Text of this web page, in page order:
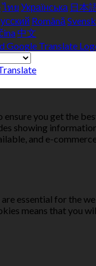
ไทย Українська 日本
Română
中文
ensure you get the
showing
and e-
essential for the
means that you